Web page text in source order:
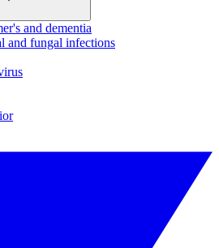
and dementia
and fungal infections